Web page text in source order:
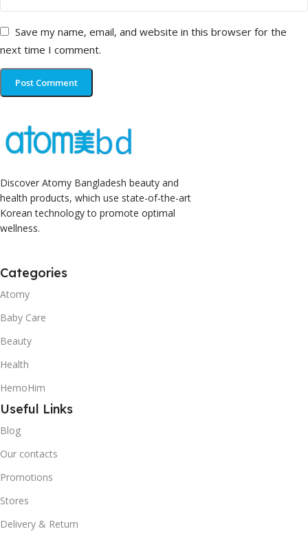
Save my name, email, and website in this browser for the
next time I comment.
Discover Atomy Bangladesh beauty and
health products, which use state-of-the-art
Korean technology to promote optimal
wellness.
Categories
Atomy
Baby Care
Beauty
Health
HemoHim
Useful Links
Blog
Our contacts
Promotions
Stores
Delivery & Return